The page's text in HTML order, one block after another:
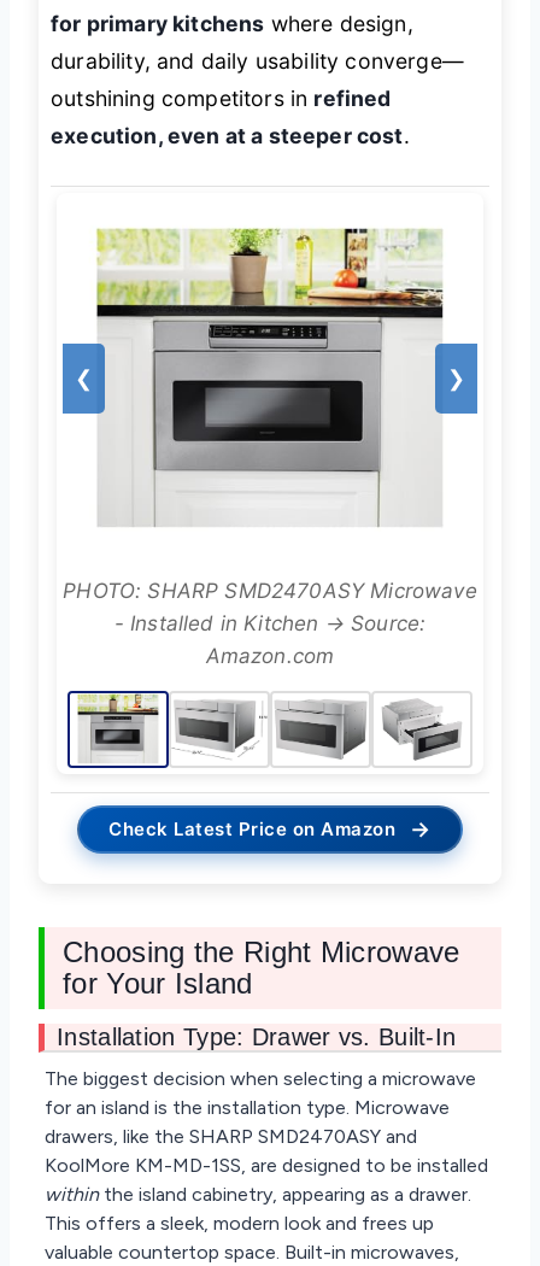
for primary kitchens where design,
durability, and daily usability converge—
outshining competitors in refined
execution, even at a steeper cost.
❮ ❯
PHOTO: SHARP SMD2470ASY Microwave
- Installed in Kitchen → Source:
Amazon.com
Check Latest Price on Amazon →
Choosing the Right Microwave
for Your Island
Installation Type: Drawer vs. Built-In
The biggest decision when selecting a microwave
for an island is the installation type. Microwave
drawers, like the SHARP SMD2470ASY and
KoolMore KM-MD-1SS, are designed to be installed
withinthe island cabinetry, appearing as a drawer.
This offers a sleek, modern look and frees up
valuable countertop space. Built-in microwaves,